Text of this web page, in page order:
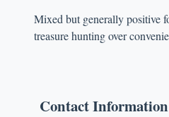
Mixed but generally positive
treasure hunting over
Contact Information